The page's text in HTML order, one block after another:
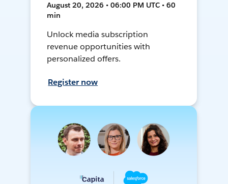
August 20, 2026 • 06:00 PM UTC • 60
min
Unlock media subscription
revenue opportunities with
personalized offers.
Register now